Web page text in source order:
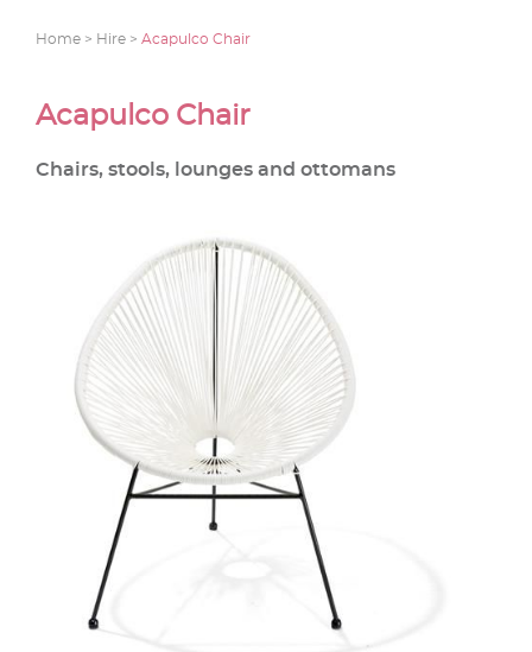
Home > Hire > Acapulco Chair
Acapulco Chair
Chairs, stools, lounges and ottomans